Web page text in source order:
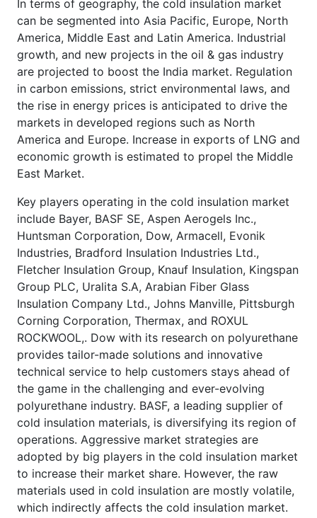
In terms of geography, the cold insulation market
can be segmented into Asia Pacific, Europe, North
America, Middle East and Latin America. Industrial
growth, and new projects in the oil & gas industry
are projected to boost the India market. Regulation
in carbon emissions, strict environmental laws, and
the rise in energy prices is anticipated to drive the
markets in developed regions such as North
America and Europe. Increase in exports of LNG and
economic growth is estimated to propel the Middle
East Market.
Key players operating in the cold insulation market
include Bayer, BASF SE, Aspen Aerogels Inc.,
Huntsman Corporation, Dow, Armacell, Evonik
Industries, Bradford Insulation Industries Ltd.,
Fletcher Insulation Group, Knauf Insulation, Kingspan
Group PLC, Uralita S.A, Arabian Fiber Glass
Insulation Company Ltd., Johns Manville, Pittsburgh
Corning Corporation, Thermax, and ROXUL
ROCKWOOL,. Dow with its research on polyurethane
provides tailor-made solutions and innovative
technical service to help customers stays ahead of
the game in the challenging and ever-evolving
polyurethane industry. BASF, a leading supplier of
cold insulation materials, is diversifying its region of
operations. Aggressive market strategies are
adopted by big players in the cold insulation market
to increase their market share. However, the raw
materials used in cold insulation are mostly volatile,
which indirectly affects the cold insulation market.